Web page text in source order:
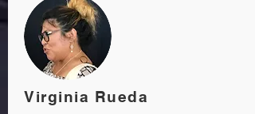
Virginia Rueda